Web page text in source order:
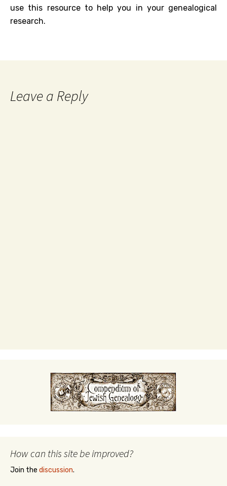
use this resource to help you in your genealogical
research.
Leave a Reply
How can this site be improved?
Join the discussion.